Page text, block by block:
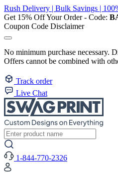
Rush Delivery | Bulk Savings |
Get 15% Off Your Order - Code:
Coupon Code Disclaimer
No minimum purchase necessary.
Offers cannot be combined with
Track order
Live Chat
1-844-770-2326